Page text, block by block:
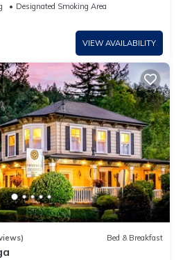
Designated Smoking Area
VIEW AVAILABILITY
Bed & Breakfast